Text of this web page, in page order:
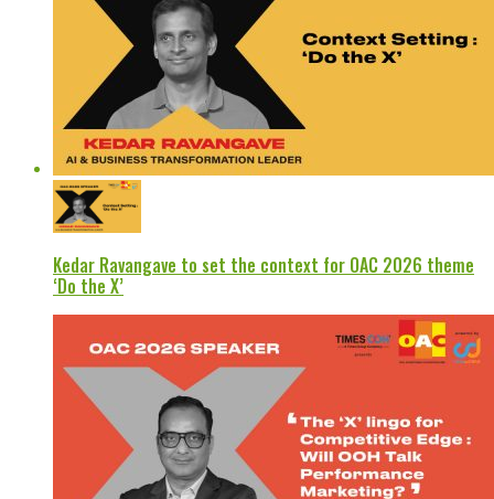
Kedar Ravangave to set the context for OAC 2026 theme
‘Do the X’